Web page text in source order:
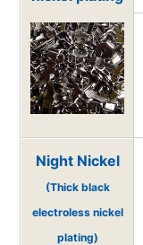
Night Nickel
(Thick black
electroless nickel
plating)